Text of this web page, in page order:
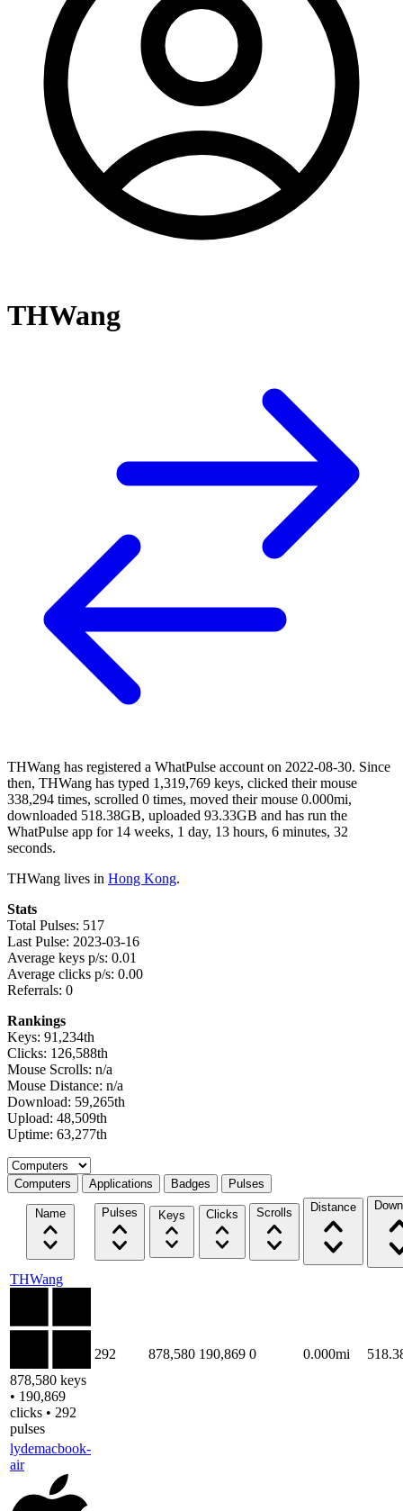
THWang
THWang has registered a WhatPulse account on 2022-08-30. Since
then, THWang has typed 1,319,769 keys, clicked their mouse
338,294 times, scrolled 0 times, moved their mouse 0.000mi,
downloaded 518.38GB, uploaded 93.33GB and has run the
WhatPulse app for 14 weeks, 1 day, 13 hours, 6 minutes, 32
seconds.
THWang lives in Hong Kong.
Stats
Total Pulses: 517
Last Pulse: 2023-03-16
Average keys p/s: 0.01
Average clicks p/s: 0.00
Referrals: 0
Rankings
Keys: 91,234th
Clicks: 126,588th
Mouse Scrolls: n/a
Mouse Distance: n/a
Download: 59,265th
Upload: 48,509th
Uptime: 63,277th
Select a tab
Computers Applications Badges Pulses
Name Pulses Keys Clicks Scrolls Distance
THWang
878,580 keys
• 190,869
clicks • 292
pulses
292 878,580 190,869 0 0.000mi
lydemacbook-
air